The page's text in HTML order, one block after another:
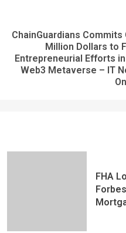
ChainGuardians Commits
Million Dollars to
Entrepreneurial Efforts
Web3 Metaverse – IT
FHA